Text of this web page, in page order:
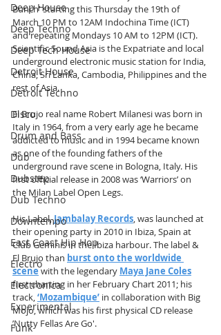
Deep House
Deep Techno
Deep Tech House
Detroit House
Detroit Techno
Disco
Drum and Bass
Dub
Dubstep
Dub Techno
Downtempo
East Coast Hip Hop
Electro
Electronica
Experimental
Funk
Bunch' starting this Thursday the 19th of
March 10 PM to 12AM Indochina Time (ICT)
and repeating Mondays 10 AM to 12PM (ICT).
Scientific Sound Asia is the Expatriate and local
underground electronic music station for India,
China, Sri Lanka, Cambodia, Philippines and the
rest of Asia.
El Brujo real name Robert Milanesi was born in
Italy in 1964, from a very early age he became
addicted to music and in 1994 became known
as one of the founding fathers of the
underground rave scene in Bologna, Italy. His
first official release in 2008 was ‘Warriors’ on
the Milan Label Open Legs.
His Label, Jambalay Records, was launched at
their opening party in 2010 in Ibiza, Spain at
Club Geminis in the Ibiza harbour. The label &
El Brujo than burst onto the worldwide
scenewith the legendary Maya Jane Coles
first charting in her February Chart 2011; his
track, ‘Mozambique’ in collaboration with Big
Mojo, which was his first physical CD release
’Nutty Fellas Are Go'.